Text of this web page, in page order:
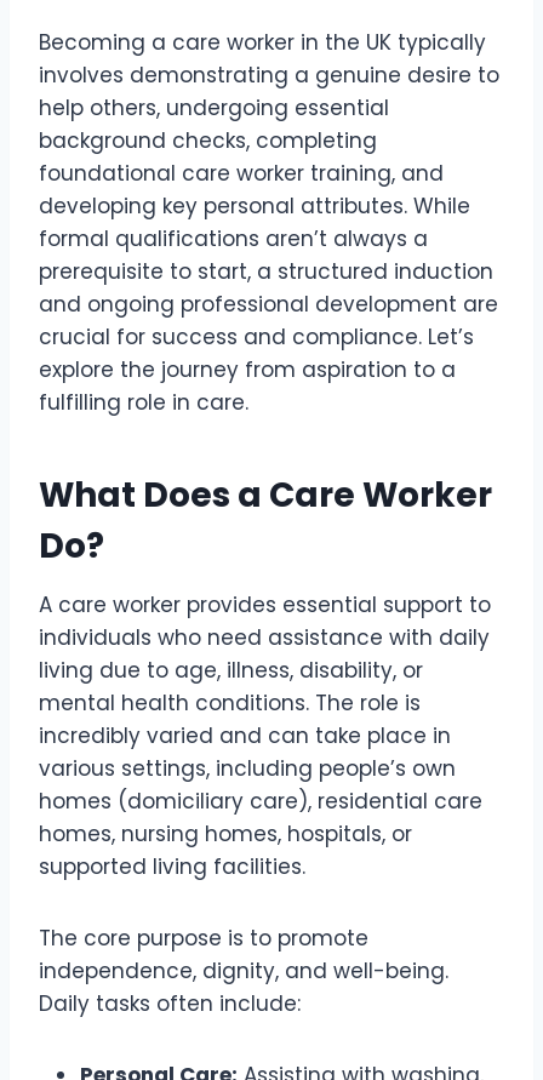
Becoming a care worker in the UK typically
involves demonstrating a genuine desire to
help others, undergoing essential
background checks, completing
foundational care worker training, and
developing key personal attributes. While
formal qualifications aren’t always a
prerequisite to start, a structured induction
and ongoing professional development are
crucial for success and compliance. Let’s
explore the journey from aspiration to a
fulfilling role in care.
What Does a Care Worker
Do?
A care worker provides essential support to
individuals who need assistance with daily
living due to age, illness, disability, or
mental health conditions. The role is
incredibly varied and can take place in
various settings, including people’s own
homes (domiciliary care), residential care
homes, nursing homes, hospitals, or
supported living facilities.
The core purpose is to promote
independence, dignity, and well-being.
Daily tasks often include: